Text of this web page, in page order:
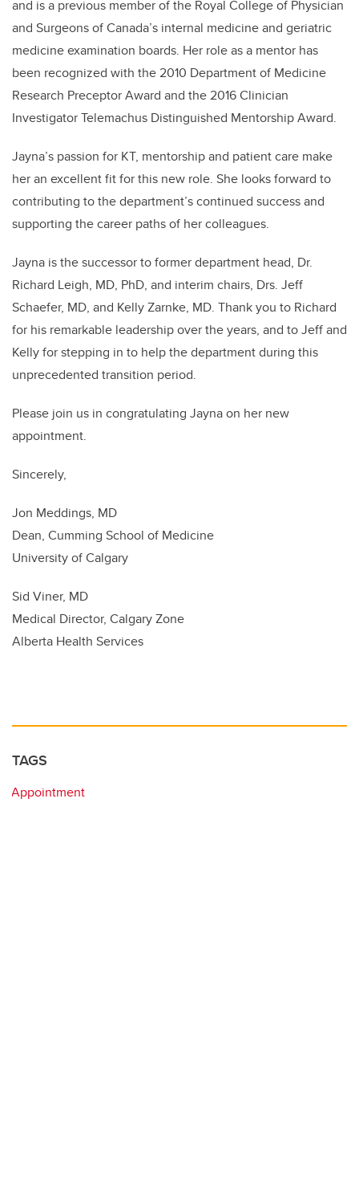
and is a previous member of the Royal College of Physician
and Surgeons of Canada’s internal medicine and geriatric
medicine examination boards. Her role as a mentor has
been recognized with the 2010 Department of Medicine
Research Preceptor Award and the 2016 Clinician
Investigator Telemachus Distinguished Mentorship Award.
Jayna’s passion for KT, mentorship and patient care make
her an excellent fit for this new role. She looks forward to
contributing to the department’s continued success and
supporting the career paths of her colleagues.
Jayna is the successor to former department head, Dr.
Richard Leigh, MD, PhD, and interim chairs, Drs. Jeff
Schaefer, MD, and Kelly Zarnke, MD. Thank you to Richard
for his remarkable leadership over the years, and to Jeff and
Kelly for stepping in to help the department during this
unprecedented transition period.
Please join us in congratulating Jayna on her new
appointment.
Sincerely,
Jon Meddings, MD
Dean, Cumming School of Medicine
University of Calgary
Sid Viner, MD
Medical Director, Calgary Zone
Alberta Health Services
TAGS
Appointment